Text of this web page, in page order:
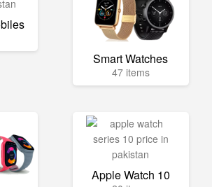
Smart Watches
47 items
Apple Watch 10